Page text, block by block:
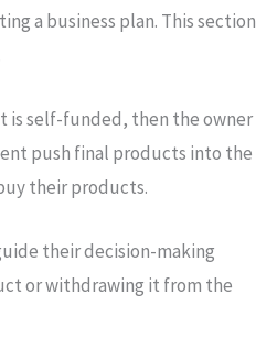
a business plan. This section
is self-funded, then the owner
push final products into the
their products.
their decision-making
or withdrawing it from the